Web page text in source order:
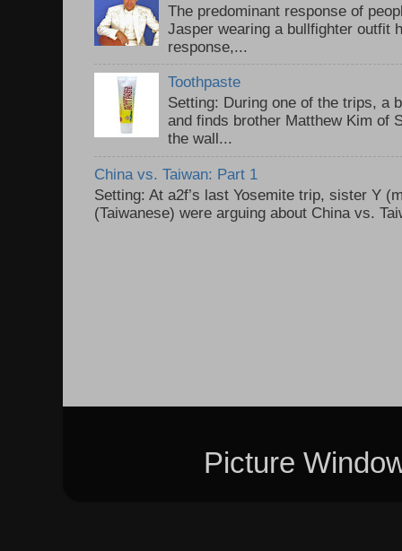
The predominant response of
Jasper wearing a bullfighter outfit
response,...
Toothpaste
Setting: During one of the trips, a
and finds brother Matthew Kim of
the wall...
China vs. Taiwan: Part 1
Setting: At a2f’s last Yosemite trip, sister Y
(Taiwanese) were arguing about China vs.
Picture